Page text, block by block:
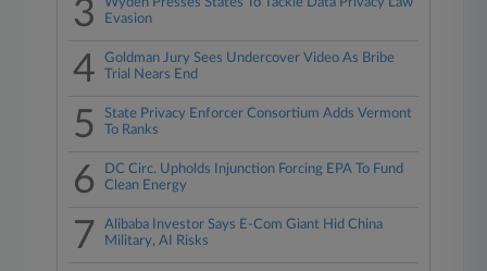
3
Evasion
4
Goldman Jury Sees Undercover Video As Bribe
Trial Nears End
5
State Privacy Enforcer Consortium Adds Vermont
To Ranks
6
DC Circ. Upholds Injunction Forcing EPA To Fund
Clean Energy
7
Alibaba Investor Says E-Com Giant Hid China
Military, AI Risks